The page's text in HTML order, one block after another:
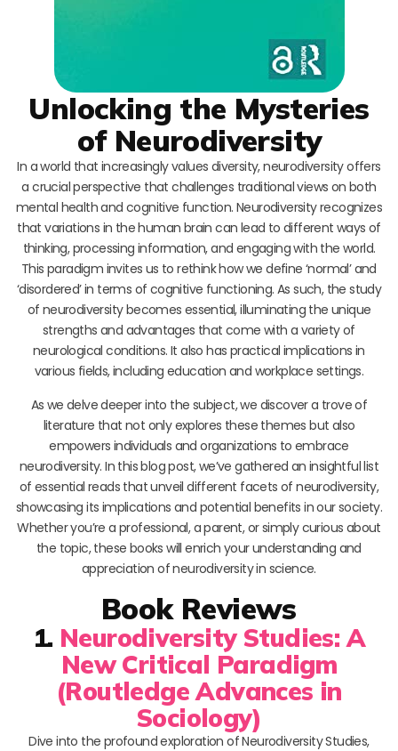
Unlocking the Mysteries
of Neurodiversity
In a world that increasingly values diversity, neurodiversity offers
a crucial perspective that challenges traditional views on both
mental health and cognitive function. Neurodiversity recognizes
that variations in the human brain can lead to different ways of
thinking, processing information, and engaging with the world.
This paradigm invites us to rethink how we define ‘normal’ and
‘disordered’ in terms of cognitive functioning. As such, the study
of neurodiversity becomes essential, illuminating the unique
strengths and advantages that come with a variety of
neurological conditions. It also has practical implications in
various fields, including education and workplace settings.
As we delve deeper into the subject, we discover a trove of
literature that not only explores these themes but also
empowers individuals and organizations to embrace
neurodiversity. In this blog post, we’ve gathered an insightful list
of essential reads that unveil different facets of neurodiversity,
showcasing its implications and potential benefits in our society.
Whether you’re a professional, a parent, or simply curious about
the topic, these books will enrich your understanding and
appreciation of neurodiversity in science.
Book Reviews
1. Neurodiversity Studies: A
New Critical Paradigm
(Routledge Advances in
Sociology)
Dive into the profound exploration of Neurodiversity Studies,